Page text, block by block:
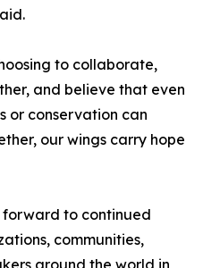
to collaborate,
and believe that even
or conservation can
our wings carry hope
forward to continued
communities,